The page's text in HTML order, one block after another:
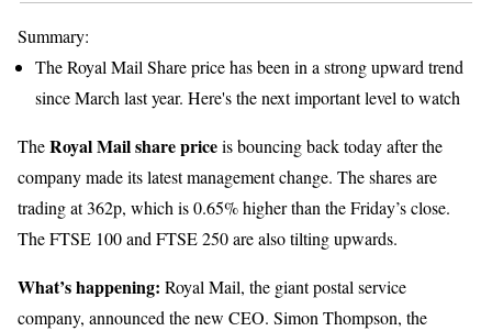
Summary:
The Royal Mail Share price has been in a strong upward trend
since March last year. Here's the next important level to watch
TheRoyal Mail share priceis bouncing back today after the
company made its latest management change. The shares are
trading at 362p, which is 0.65% higher than the Friday’s close.
The FTSE 100 and FTSE 250 are also tilting upwards.
What’s happening: Royal Mail, the giant postal service
company, announced the new CEO. Simon Thompson, the